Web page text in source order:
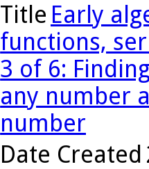
Title Early
functions,
3 of 6:
any number
number
Date Created